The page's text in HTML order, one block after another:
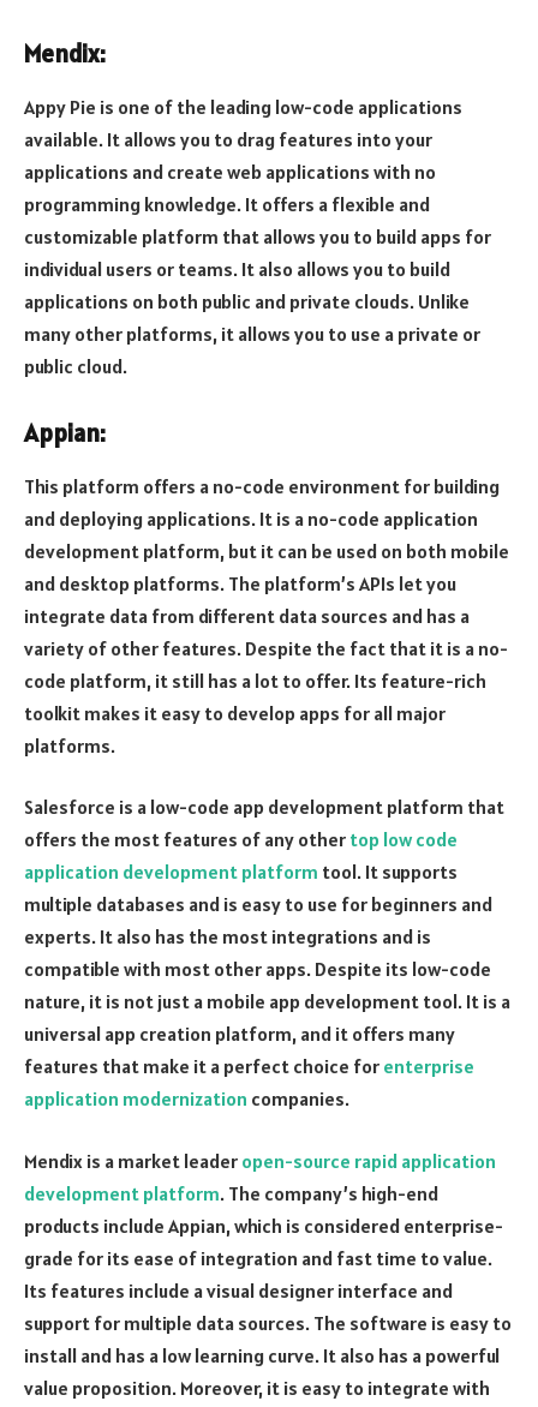
Mendix:
Appy Pie is one of the leading low-code applications
available. It allows you to drag features into your
applications and create web applications with no
programming knowledge. It offers a flexible and
customizable platform that allows you to build apps for
individual users or teams. It also allows you to build
applications on both public and private clouds. Unlike
many other platforms, it allows you to use a private or
public cloud.
Appian:
This platform offers a no-code environment for building
and deploying applications. It is a no-code application
development platform, but it can be used on both mobile
and desktop platforms. The platform’s APIs let you
integrate data from different data sources and has a
variety of other features. Despite the fact that it is a no-
code platform, it still has a lot to offer. Its feature-rich
toolkit makes it easy to develop apps for all major
platforms.
Salesforce is a low-code app development platform that
offers the most features of any other top low code
application development platform tool. It supports
multiple databases and is easy to use for beginners and
experts. It also has the most integrations and is
compatible with most other apps. Despite its low-code
nature, it is not just a mobile app development tool. It is a
universal app creation platform, and it offers many
features that make it a perfect choice for enterprise
application modernization companies.
Mendix is a market leader open-source rapid application
development platform. The company’s high-end
products include Appian, which is considered enterprise-
grade for its ease of integration and fast time to value.
Its features include a visual designer interface and
support for multiple data sources. The software is easy to
install and has a low learning curve. It also has a powerful
value proposition. Moreover, it is easy to integrate with